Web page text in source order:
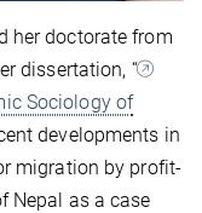
her doctorate from
dissertation, “
Sociology of
developments in
migration by profit-
Nepal as a case